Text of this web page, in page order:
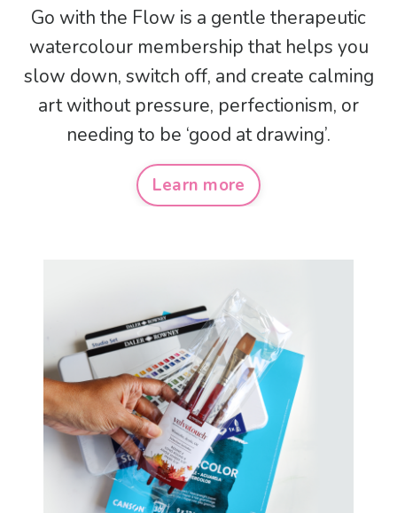
Go with the Flow is a gentle therapeutic
watercolour membership that helps you
slow down, switch off, and create calming
art without pressure, perfectionism, or
needing to be ‘good at drawing’.
Learn more